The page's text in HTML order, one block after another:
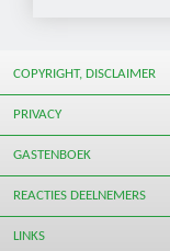
COPYRIGHT, DISCLAIMER
PRIVACY
GASTENBOEK
REACTIES DEELNEMERS
LINKS